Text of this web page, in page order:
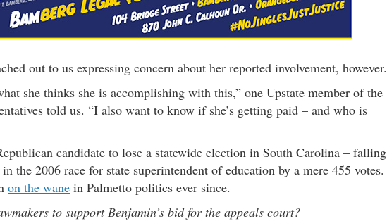
out to us expressing concern about her reported involvement, however.
she thinks she is accomplishing with this,” one Upstate member of the
told us. “I also want to know if she’s getting paid – and who is
candidate to lose a statewide election in South Carolina – falling
in the 2006 race for state superintendent of education by a mere 455 votes.
on the wane in Palmetto politics ever since.
to support Benjamin’s bid for the appeals court?